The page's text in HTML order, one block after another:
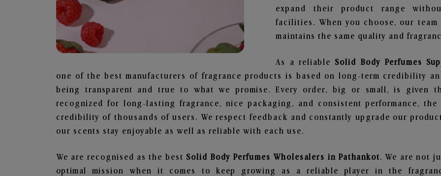
expand their product range
facilities. When you choose, our
maintains the same quality and
As a reliable Solid Body Perfumes
one of the best manufacturers of fragrance products is based on long-term credibility
being transparent and true to what we promise. Every order, big or small, is given
recognized for long-lasting fragrance, nice packaging, and consistent performance,
credibility of thousands of users. We respect feedback and constantly upgrade our
our scents stay enjoyable as well as reliable with each use.
We are recognised as the best Solid Body Perfumes Wholesalers in Pathankot. We are not
optimal mission when it comes to keep growing as a reliable player in the